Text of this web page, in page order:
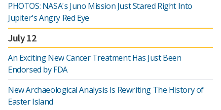
PHOTOS: NASA's Juno Mission Just Stared Right Into
Jupiter's Angry Red Eye
July 12
An Exciting New Cancer Treatment Has Just Been
Endorsed by FDA
New Archaeological Analysis Is Rewriting The History of
Easter Island